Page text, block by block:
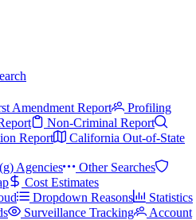
Amendment Report
Profiling
Non-Criminal Report
Report
California Out-of-State
Agencies
Other Searches
Cost Estimates
Dropdown Reasons
Statistics
Surveillance Tracking
Account